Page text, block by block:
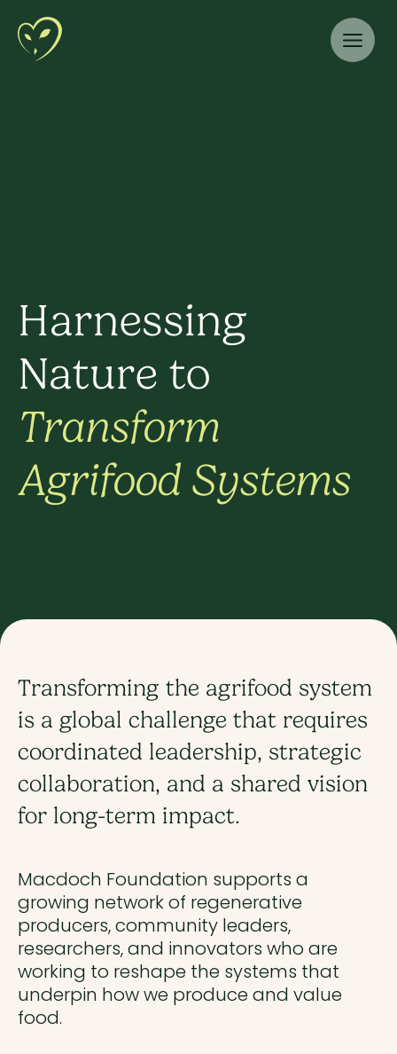
Harnessing
Nature to
Transform
Agrifood Systems
Transforming the agrifood system
is a global challenge that requires
coordinated leadership, strategic
collaboration, and a shared vision
for long-term impact.
Macdoch Foundation supports a
growing network of regenerative
producers, community leaders,
researchers, and innovators who are
working to reshape the systems that
underpin how we produce and value
food.